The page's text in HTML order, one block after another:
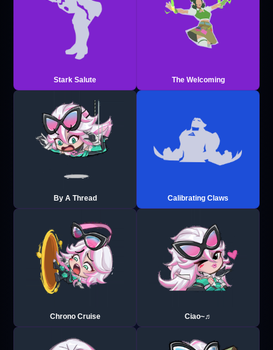
Stark Salute The Welcoming
By A Thread Calibrating Claws
Chrono Cruise Ciao~♬